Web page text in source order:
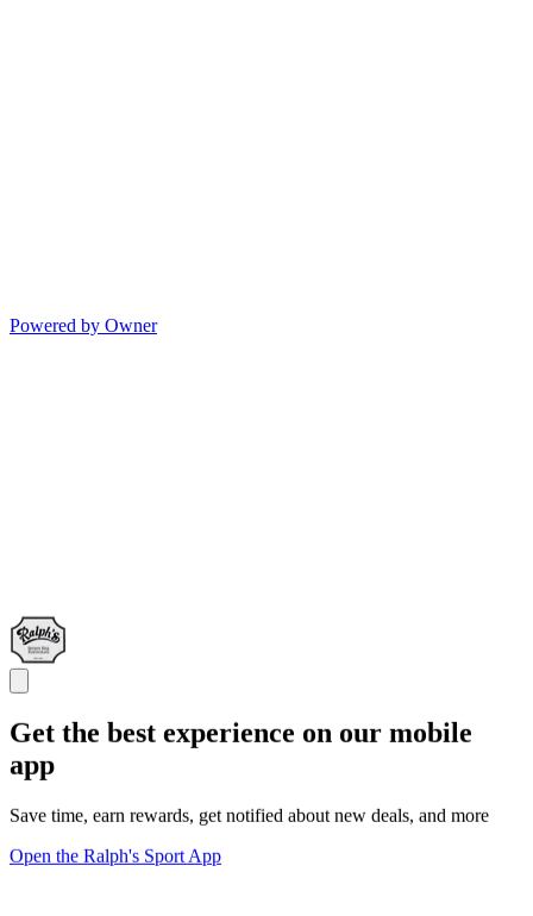
Powered by Owner
Get the best experience on our mobile
app
Save time, earn rewards, get notified about new deals, and more
Open the Ralph's Sport App